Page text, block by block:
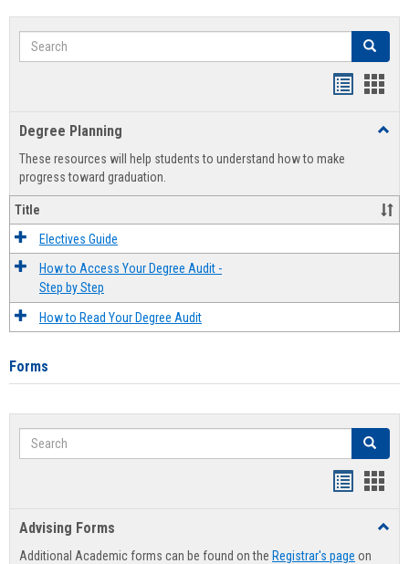
Search Search
view
Degree Planning
These resources will help students to understand how to make
progress toward graduation.
Title
Electives Guide
How to Access Your Degree Audit -
Step by Step
How to Read Your Degree Audit
Forms
Search Search
Advising Forms
Additional Academic forms can be found on the Registrar's page on